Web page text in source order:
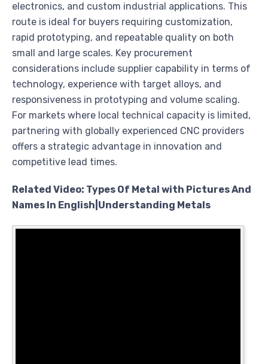
electronics, and custom industrial applications. This
route is ideal for buyers requiring customization,
rapid prototyping, and repeatable quality on both
small and large scales. Key procurement
considerations include supplier capability in terms of
technology, experience with target alloys, and
responsiveness in prototyping and volume scaling.
For markets where local technical capacity is limited,
partnering with globally experienced CNC providers
offers a strategic advantage in innovation and
competitive lead times.
Related Video: Types Of Metal with Pictures And
Names In English|Understanding Metals